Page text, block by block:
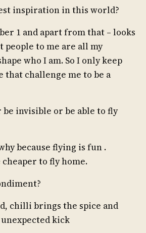
inspiration in this world?
1 and apart from that – looks
people to me are all my
who I am. So I only keep
that challenge me to be a
invisible or be able to fly
because flying is fun .
to fly home.
chilli brings the spice and
kick